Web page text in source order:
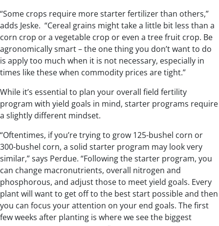
“Some crops require more starter fertilizer than others,”
adds Jeske. “Cereal grains might take a little bit less than a
corn crop or a vegetable crop or even a tree fruit crop. Be
agronomically smart – the one thing you don’t want to do
is apply too much when it is not necessary, especially in
times like these when commodity prices are tight.”
While it’s essential to plan your overall field fertility
program with yield goals in mind, starter programs require
a slightly different mindset.
“Oftentimes, if you’re trying to grow 125-bushel corn or
300-bushel corn, a solid starter program may look very
similar,” says Perdue. “Following the starter program, you
can change macronutrients, overall nitrogen and
phosphorous, and adjust those to meet yield goals. Every
plant will want to get off to the best start possible and then
you can focus your attention on your end goals. The first
few weeks after planting is where we see the biggest